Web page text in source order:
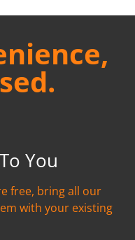
You
free, bring all our
with your existing